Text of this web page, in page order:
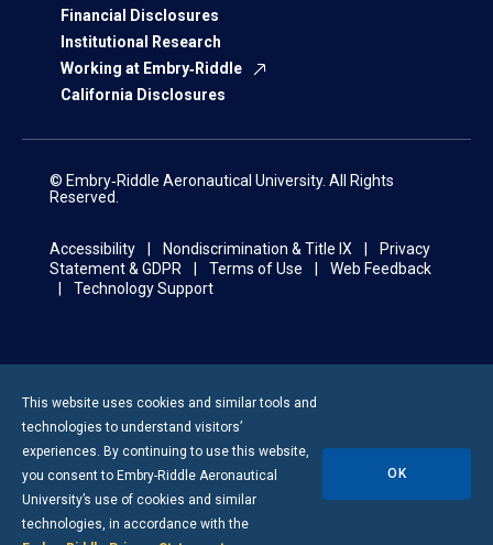
Financial Disclosures
Institutional Research
Working at Embry‑Riddle
California Disclosures
© Embry‑Riddle Aeronautical University. All Rights
Reserved.
Accessibility Nondiscrimination & Title IX
Privacy
Statement & GDPR
Terms of Use
Web Feedback
Technology Support
This website uses cookies and similar tools and
technologies to understand visitors’
experiences. By continuing to use this website,
you consent to Embry-Riddle Aeronautical
University’s use of cookies and similar
technologies, in accordance with the
OK